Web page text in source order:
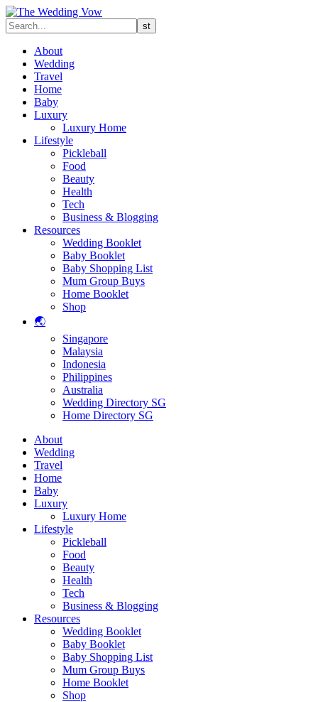
About
Wedding
Travel
Home
Baby
Luxury
Luxury Home
Lifestyle
Pickleball
Food
Beauty
Health
Tech
Business & Blogging
Resources
Wedding Booklet
Baby Booklet
Baby Shopping List
Mum Group Buys
Home Booklet
Shop
🌏
Singapore
Malaysia
Indonesia
Philippines
Australia
Wedding Directory SG
Home Directory SG
About
Wedding
Travel
Home
Baby
Luxury
Luxury Home
Lifestyle
Pickleball
Food
Beauty
Health
Tech
Business & Blogging
Resources
Wedding Booklet
Baby Booklet
Baby Shopping List
Mum Group Buys
Home Booklet
Shop